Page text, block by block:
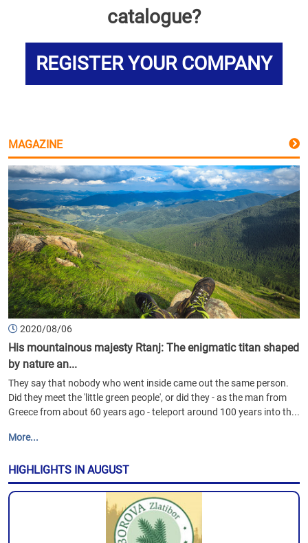
catalogue?
REGISTER YOUR COMPANY
MAGAZINE
2020/08/06
His mountainous majesty Rtanj: The enigmatic titan shaped
by nature an...
They say that nobody who went inside came out the same person.
Did they meet the 'little green people', or did they - as the man from
Greece from about 60 years ago - teleport around 100 years into th...
More...
HIGHLIGHTS IN AUGUST